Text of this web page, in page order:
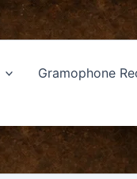
Gramophone